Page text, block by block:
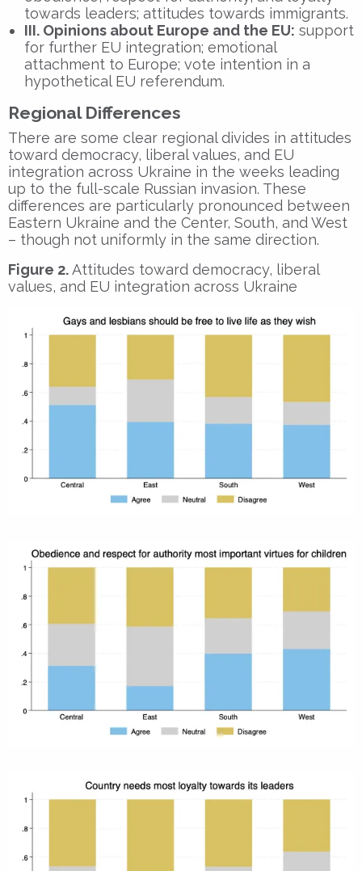
towards leaders; attitudes towards immigrants.
III. Opinions about Europe and the EU: support
for further EU integration; emotional
attachment to Europe; vote intention in a
hypothetical EU referendum.
Regional Differences
There are some clear regional divides in attitudes
toward democracy, liberal values, and EU
integration across Ukraine in the weeks leading
up to the full-scale Russian invasion. These
differences are particularly pronounced between
Eastern Ukraine and the Center, South, and West
– though not uniformly in the same direction.
Figure 2.Attitudes toward democracy, liberal
values, and EU integration across Ukraine